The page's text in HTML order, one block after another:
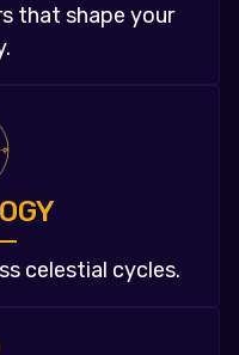
that shape your
celestial cycles.